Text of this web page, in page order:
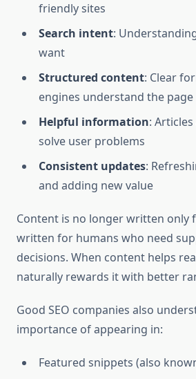
friendly sites
Search intent:
want
Structured content: Clear
engines understand the page
Helpful information:
solve user problems
Consistent updates:
and adding new value
Content is no longer written only
written for humans who need
decisions. When content helps
naturally rewards it with better
Good SEO companies also
importance of appearing in:
Featured snippets (also